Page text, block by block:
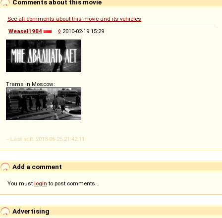
Comments about this movie
See all comments about this movie and its vehicles
Weasel1984
◊ 2010-02-19 15:29
Trams in Moscow:
-- Last edit: 2018-06-25 21:42:11
Add a comment
You must login to post comments...
Advertising